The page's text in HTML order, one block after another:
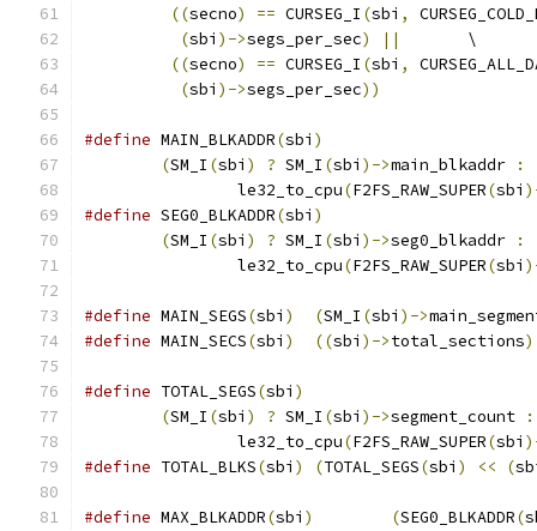
((secno) == CURSEG_I (sbi ,
(sbi )->segs_per_sec) ||
	\
((secno) == CURSEG_I (sbi ,
(sbi )->segs_per_sec))
#define MAIN_BLKADDR(sbi )
(SM_I (sbi ) ? SM_I (sbi )->main_blkaddr
:
		le32_to_cpu
(F2FS_RAW_SUPER(sbi
#define SEG0_BLKADDR(sbi )
(SM_I (sbi ) ? SM_I (sbi )->seg0_blkaddr
:
		le32_to_cpu
(F2FS_RAW_SUPER(sbi
#define MAIN_SEGS(sbi ) (SM_I (sbi )->
#define MAIN_SECS(sbi ) ((sbi )->total_sections)
#define TOTAL_SEGS(sbi )
(SM_I (sbi ) ? SM_I (sbi )->segment_count
:
		le32_to_cpu
(F2FS_RAW_SUPER(sbi
#define TOTAL_BLKS(sbi ) (TOTAL_SEGS(sbi ) << (
#define MAX_BLKADDR(sbi ) (SEG0_BLKADDR(